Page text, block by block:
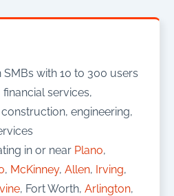
with 10 to 300 users
services,
engineering,
in or near Plano,
, McKinney, Allen, Irving,
, Fort Worth, Arlington,